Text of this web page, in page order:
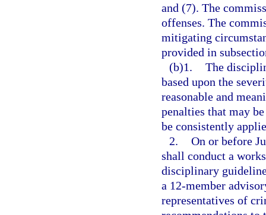
and (7). The
offenses. The
mitigating
provided in
(b)1. The
based upon the
reasonable and
penalties that may
be consistently
2. On or before
shall conduct a
disciplinary
a 12-member
representatives of